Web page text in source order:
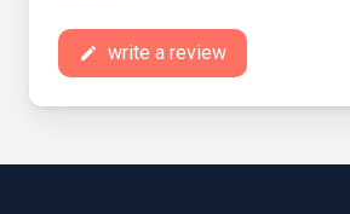
create write a review